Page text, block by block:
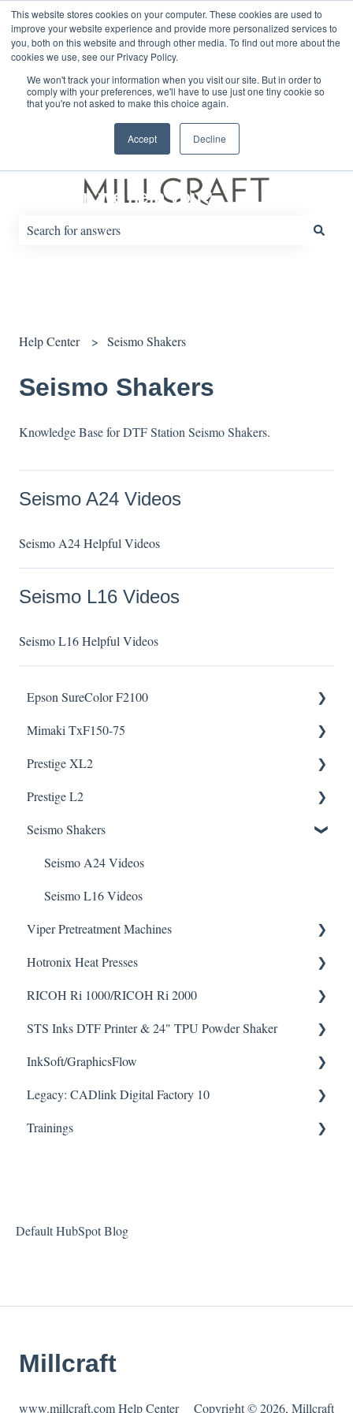
This website stores cookies on your computer. These cookies are used to
improve your website experience and provide more personalized services to
you, both on this website and through other media. To find out more about the
cookies we use, see our Privacy Policy.
We won't track your information when you visit our site. But in order to
comply with your preferences, we'll have to use just one tiny cookie so
that you're not asked to make this choice again.
Accept Decline
EnglishShow submenu for translations
How can we help you?
Help Center Seismo Shakers
Seismo Shakers
Knowledge Base for DTF Station Seismo Shakers.
Seismo A24 Videos
Seismo A24 Helpful Videos
Seismo L16 Videos
Seismo L16 Helpful Videos
Epson SureColor F2100
Knowledge Articles
How To Articles
Downloads
Helpful Videos
Mimaki TxF150-75
Downloads
Helpful Videos
Prestige XL2
Helpful Videos
Prestige L2
Helpful Videos
Seismo Shakers
Seismo A24 Videos
Seismo L16 Videos
Viper Pretreatment Machines
Downloads
Helpful Videos
Hotronix Heat Presses
Downloads
Helpful Videos
RICOH Ri 1000/RICOH Ri 2000
How To Articles
Downloads
Helpful Videos
STS Inks DTF Printer & 24" TPU Powder Shaker
How To Articles
Downloads
Helpful Videos
InkSoft/GraphicsFlow
Helpful Videos
Legacy: CADlink Digital Factory 10
How To Articles
Trainings
Default HubSpot Blog
Millcraft
www.millcraft.com Help Center Copyright © 2026, Millcraft